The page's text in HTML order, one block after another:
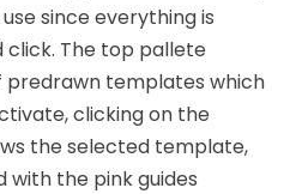
since everything is
The top pallete
predrawn templates which
clicking on the
the selected template,
the pink guides